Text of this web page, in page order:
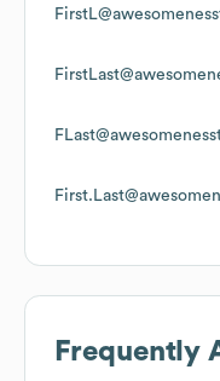
Frequently